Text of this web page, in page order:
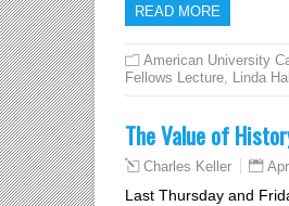
READ MORE
American University
Fellows Lecture, Linda
The Value of
Charles Keller
Last Thursday and